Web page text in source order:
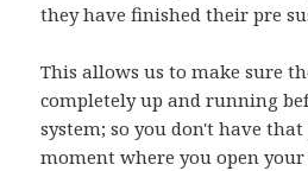
they have finished their pre
This allows us to make sure
completely up and running
system; so you don't have
moment where you open